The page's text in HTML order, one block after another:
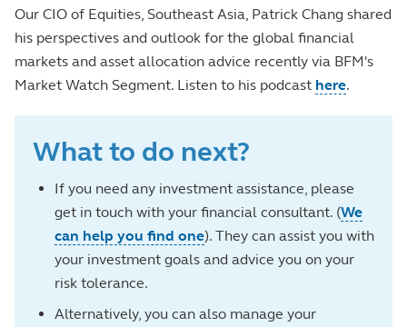
Our CIO of Equities, Southeast Asia, Patrick Chang shared
his perspectives and outlook for the global financial
markets and asset allocation advice recently via BFM's
Market Watch Segment. Listen to his podcast here.
What to do next?
If you need any investment assistance, please
get in touch with your financial consultant. (We
can help you find one). They can assist you with
your investment goals and advice you on your
risk tolerance.
Alternatively, you can also manage your